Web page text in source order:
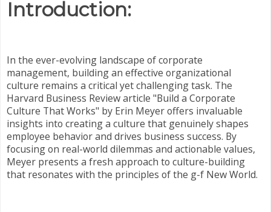
Introduction:
In the ever-evolving landscape of corporate
management, building an effective organizational
culture remains a critical yet challenging task. The
Harvard Business Review article "Build a Corporate
Culture That Works" by Erin Meyer offers invaluable
insights into creating a culture that genuinely shapes
employee behavior and drives business success. By
focusing on real-world dilemmas and actionable values,
Meyer presents a fresh approach to culture-building
that resonates with the principles of the g-f New World.